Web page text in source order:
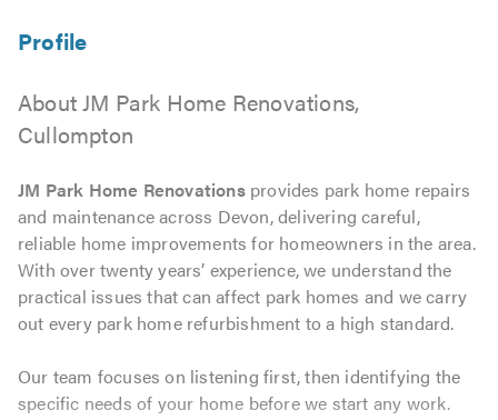
About JM Park Home Renovations,
Cullompton
JM Park Home Renovationsprovides park home repairs
and maintenance across Devon, delivering careful,
reliable home improvements for homeowners in the area.
With over twenty years’ experience, we understand the
practical issues that can affect park homes and we carry
out every park home refurbishment to a high standard.
Our team focuses on listening first, then identifying the
specific needs of your home before we start any work.